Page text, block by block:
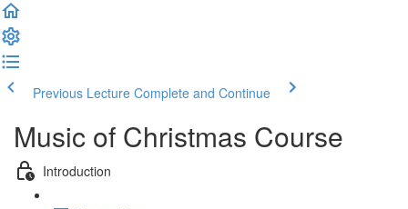
Previous Lecture Complete and Continue
Music of Christmas Course
Introduction